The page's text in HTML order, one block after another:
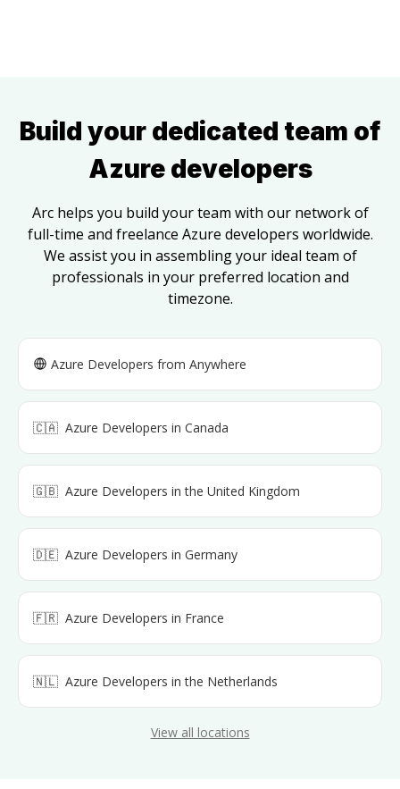
Build your dedicated team of
Azure developers
Arc helps you build your team with our network of
full-time and freelance Azure developers worldwide.
We assist you in assembling your ideal team of
professionals in your preferred location and
timezone.
Azure Developers from Anywhere
🇨🇦 Azure Developers in Canada
🇬🇧 Azure Developers in the United Kingdom
🇩🇪 Azure Developers in Germany
🇫🇷 Azure Developers in France
🇳🇱 Azure Developers in the Netherlands
View all locations